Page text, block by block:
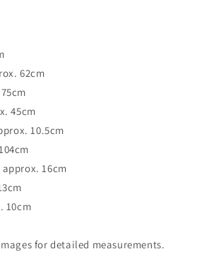
62cm
45cm
10.5cm
16cm
10cm
for detailed measurements.